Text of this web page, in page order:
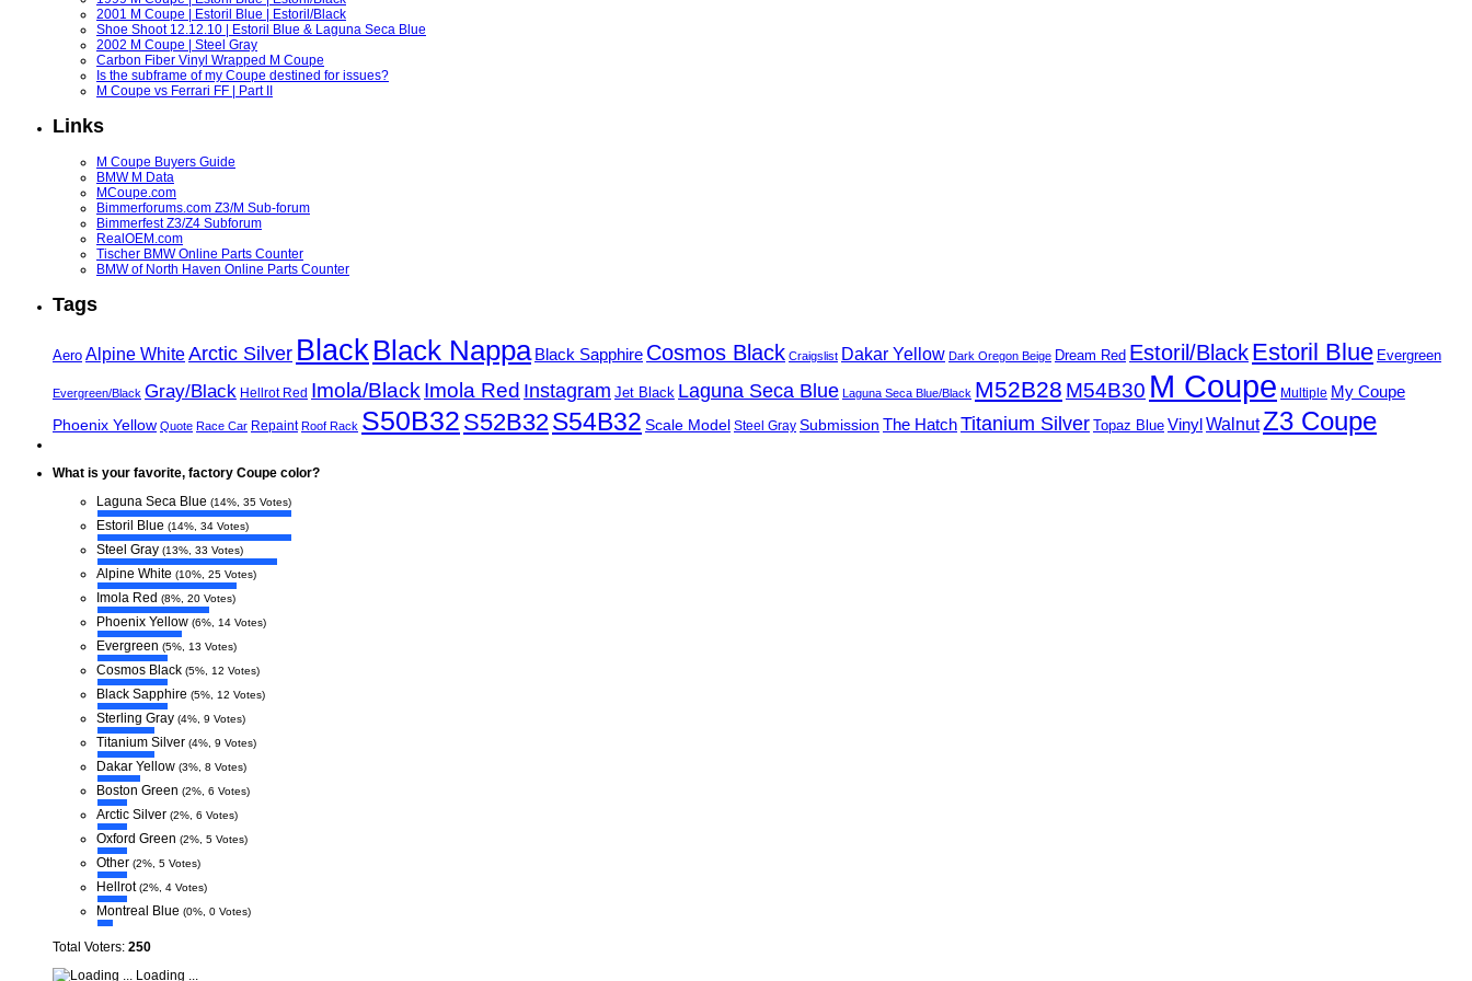
2001 M Coupe | Estoril Blue | Estoril/Black
Shoe Shoot 12.12.10 | Estoril Blue & Laguna Seca Blue
2002 M Coupe | Steel Gray
Carbon Fiber Vinyl Wrapped M Coupe
Is the subframe of my Coupe destined for issues?
M Coupe vs Ferrari FF | Part II
Links
M Coupe Buyers Guide
BMW M Data
MCoupe.com
Bimmerforums.com Z3/M Sub-forum
Bimmerfest Z3/Z4 Subforum
RealOEM.com
Tischer BMW Online Parts Counter
BMW of North Haven Online Parts Counter
Tags
Aero Alpine WhiteArctic Silver Black Black Nappa Black Sapphire Cosmos Black Craigslist Dakar Yellow Dark Oregon Beige Dream Red Estoril/BlackEstoril Blue Evergreen
Evergreen/Black Gray/Black Hellrot Red Imola/Black Imola Red Instagram Jet Black Laguna Seca Blue Laguna Seca Blue/Black M52B28 M54B30 M Coupe Multiple My Coupe
Phoenix Yellow Quote Race Car Repaint Roof Rack S50B32 S52B32 S54B32 Scale Model Steel Gray Submission The HatchTitanium Silver Topaz Blue Vinyl WalnutZ3 Coupe
What is your favorite, factory Coupe color?
Laguna Seca Blue (14%, 35 Votes)
Estoril Blue (14%, 34 Votes)
Steel Gray (13%, 33 Votes)
Alpine White (10%, 25 Votes)
Imola Red (8%, 20 Votes)
Phoenix Yellow (6%, 14 Votes)
Evergreen (5%, 13 Votes)
Cosmos Black (5%, 12 Votes)
Black Sapphire (5%, 12 Votes)
Sterling Gray (4%, 9 Votes)
Titanium Silver (4%, 9 Votes)
Dakar Yellow (3%, 8 Votes)
Boston Green (2%, 6 Votes)
Arctic Silver (2%, 6 Votes)
Oxford Green (2%, 5 Votes)
Other (2%, 5 Votes)
Hellrot(2%, 4 Votes)
Montreal Blue (0%, 0 Votes)
Total Voters: 250
Loading ...